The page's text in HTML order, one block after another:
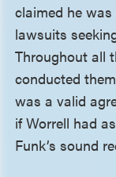
claimed he
lawsuits
Throughout all
conducted
was a valid
if Worrell had
Funk’s sound